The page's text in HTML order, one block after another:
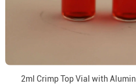
2ml Crimp Top Vial with